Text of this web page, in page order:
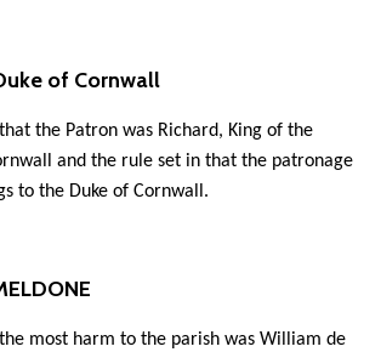
of Cornwall
the Patron was Richard, King of the
and the rule set in that the patronage
to the Duke of Cornwall.
most harm to the parish was William de